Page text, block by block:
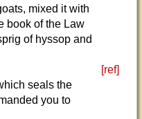
mixed it with
book of the Law
of hyssop and
[ref]
seals the
you to